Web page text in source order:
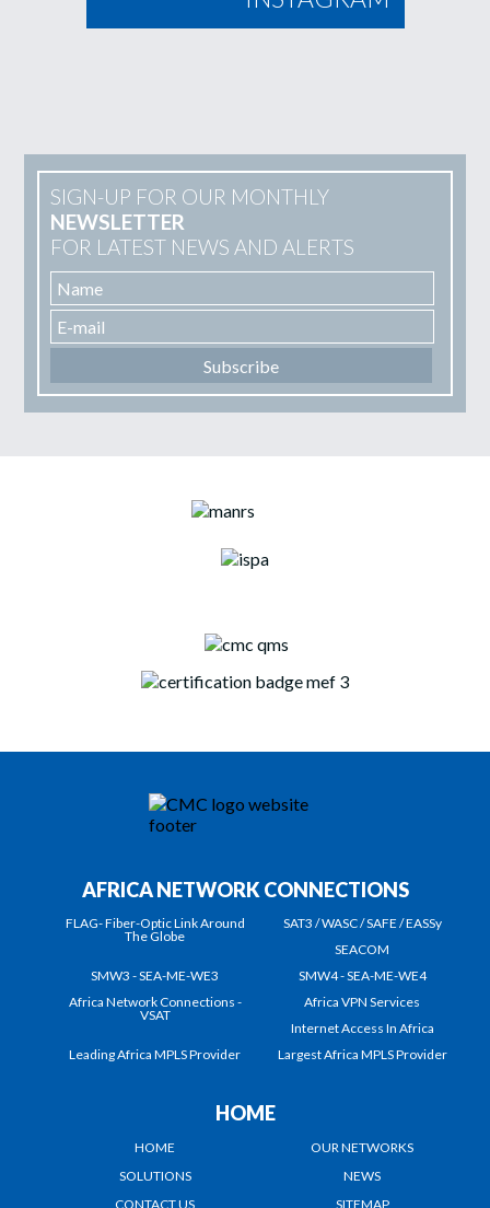
SIGN-UP FOR OUR MONTHLY
NEWSLETTER
FOR LATEST NEWS AND ALERTS
AFRICA NETWORK CONNECTIONS
FLAG- Fiber-Optic Link Around
The Globe
SAT3 / WASC / SAFE / EASSy
SEACOM
SMW3 - SEA-ME-WE3
SMW4 - SEA-ME-WE4
Africa Network Connections -
VSAT
Africa VPN Services
Internet Access In Africa
Leading Africa MPLS Provider
Largest Africa MPLS Provider
HOME
HOME
OUR NETWORKS
SOLUTIONS
NEWS
CONTACT US
SITEMAP